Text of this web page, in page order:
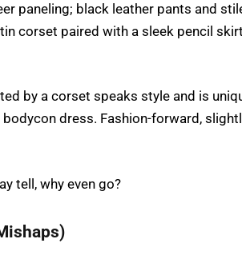
paneling; black leather pants and
corset paired with a sleek pencil skirt
by a corset speaks style and is
dress. Fashion-forward,
tell, why even go?